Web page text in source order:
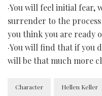
·You will feel initial fear,
surrender to the
you think you are ready
·You will find that if you
will be that much more
Character Hellen Keller